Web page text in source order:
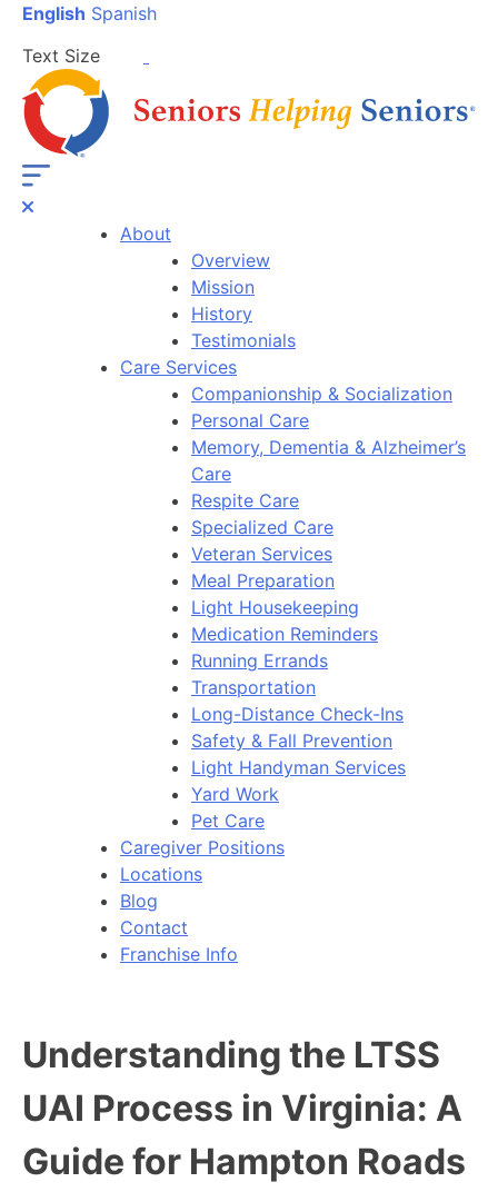
English Spanish
Text Size
About
Overview
Mission
History
Testimonials
Care Services
Companionship & Socialization
Personal Care
Memory, Dementia & Alzheimer’s
Care
Respite Care
Specialized Care
Veteran Services
Meal Preparation
Light Housekeeping
Medication Reminders
Running Errands
Transportation
Long-Distance Check-Ins
Safety & Fall Prevention
Light Handyman Services
Yard Work
Pet Care
Caregiver Positions
Locations
Blog
Contact
Franchise Info
Understanding the LTSS
UAI Process in Virginia: A
Guide for Hampton Roads